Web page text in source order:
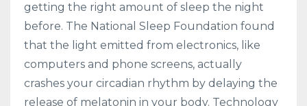
getting the right amount of sleep the night
before. The National Sleep Foundation found
that the light emitted from electronics, like
computers and phone screens, actually
crashes your circadian rhythm by delaying the
release of melatonin in your body. Technology